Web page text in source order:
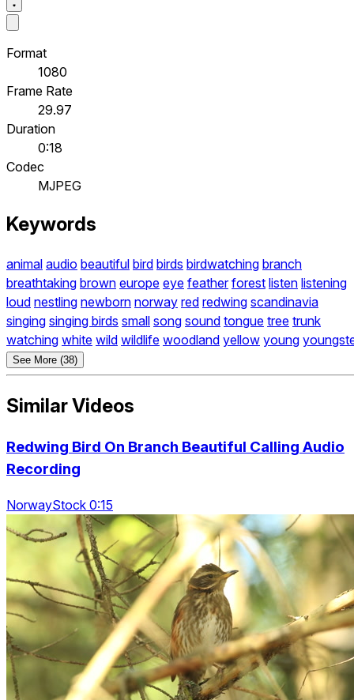
Format
1080
Frame Rate
29.97
Duration
0:18
Codec
MJPEG
Keywords
animal audio beautiful bird birds birdwatching branch
breathtaking brown europe eye feather forest listen listening
loud nestling newborn norway red redwing scandinavia
singing singing birds small song sound tongue tree trunk
watching white wild wildlife woodland yellow young
See More (38)
Similar Videos
Redwing Bird On Branch Beautiful Calling Audio
Recording
NorwayStock 0:15